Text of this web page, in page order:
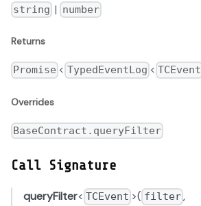
string | number
Returns
Promise < TypedEventLog < TCEvent
Overrides
BaseContract.queryFilter
Call Signature
queryFilter< TCEvent >( filter,